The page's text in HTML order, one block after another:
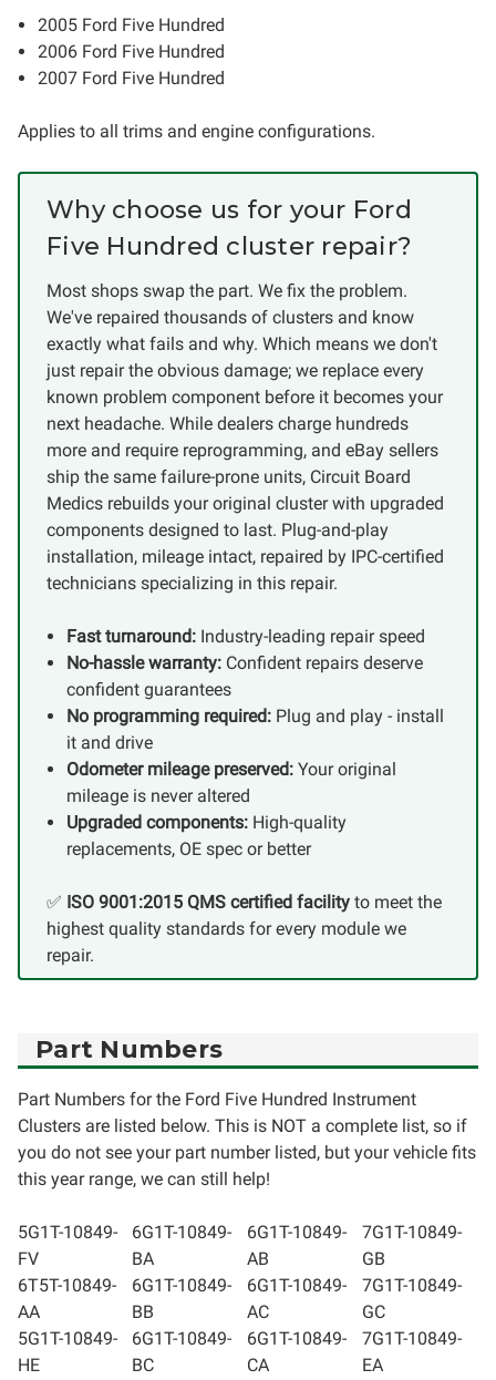
2005 Ford Five Hundred
2006 Ford Five Hundred
2007 Ford Five Hundred
Applies to all trims and engine configurations.
Why choose us for your Ford
Five Hundred cluster repair?
Most shops swap the part. We fix the problem.
We've repaired thousands of clusters and know
exactly what fails and why. Which means we don't
just repair the obvious damage; we replace every
known problem component before it becomes your
next headache. While dealers charge hundreds
more and require reprogramming, and eBay sellers
ship the same failure-prone units, Circuit Board
Medics rebuilds your original cluster with upgraded
components designed to last. Plug-and-play
installation, mileage intact, repaired by IPC-certified
technicians specializing in this repair.
Fast turnaround: Industry-leading repair speed
No-hassle warranty: Confident repairs deserve
confident guarantees
No programming required: Plug and play - install
it and drive
Odometer mileage preserved: Your original
mileage is never altered
Upgraded components: High-quality
replacements, OE spec or better
✅ ISO 9001:2015 QMS certified facility to meet the
highest quality standards for every module we
repair.
Part Numbers
Part Numbers for the Ford Five Hundred Instrument
Clusters are listed below. This is NOT a complete list, so if
you do not see your part number listed, but your vehicle fits
this year range, we can still help!
5G1T-10849-
FV
6T5T-10849-
AA
5G1T-10849-
HE
6G1T-10849-
BA
6G1T-10849-
BB
6G1T-10849-
BC
6G1T-10849-
AB
6G1T-10849-
AC
6G1T-10849-
CA
7G1T-10849-
GB
7G1T-10849-
GC
7G1T-10849-
EA